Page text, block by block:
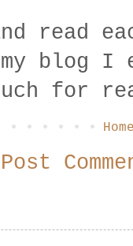
read
blog
for
Post